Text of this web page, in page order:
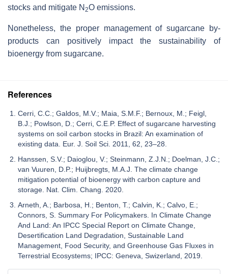
stocks and mitigate N 2O emissions.
Nonetheless, the proper management of sugarcane by-
products can positively impact the sustainability of
bioenergy from sugarcane.
References
Cerri, C.C.; Galdos, M.V.; Maia, S.M.F.; Bernoux, M.; Feigl,
B.J.; Powlson, D.; Cerri, C.E.P. Effect of sugarcane harvesting
systems on soil carbon stocks in Brazil: An examination of
existing data. Eur. J. Soil Sci. 2011, 62, 23–28.
Hanssen, S.V.; Daioglou, V.; Steinmann, Z.J.N.; Doelman, J.C.;
van Vuuren, D.P.; Huijbregts, M.A.J. The climate change
mitigation potential of bioenergy with carbon capture and
storage. Nat. Clim. Chang. 2020.
Arneth, A.; Barbosa, H.; Benton, T.; Calvin, K.; Calvo, E.;
Connors, S. Summary For Policymakers. In Climate Change
And Land: An IPCC Special Report on Climate Change,
Desertification Land Degradation, Sustainable Land
Management, Food Security, and Greenhouse Gas Fluxes in
Terrestrial Ecosystems; IPCC: Geneva, Swizerland, 2019.